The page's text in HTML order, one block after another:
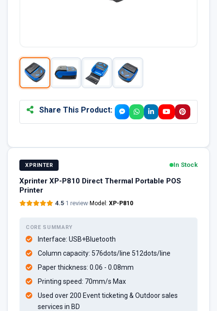
Share This Product:
XPRINTER In Stock
Xprinter XP-P810 Direct Thermal Portable POS
Printer
4.5·1 review·Model: XP-P810
CORE SUMMARY
Interface: USB+Bluetooth
Column capacity: 576dots/line 512dots/line
Paper thickness: 0.06 - 0.08mm
Printing speed: 70mm/s Max
Used over 200 Event ticketing & Outdoor sales
services in BD